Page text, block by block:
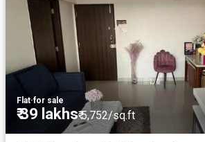
Flat·for sale
₹ 39 lakhs₹ 5,752/sq.ft